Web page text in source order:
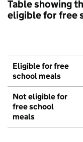
Table showing
eligible for free
Eligible for free
school meals
Not eligible for
free school
meals